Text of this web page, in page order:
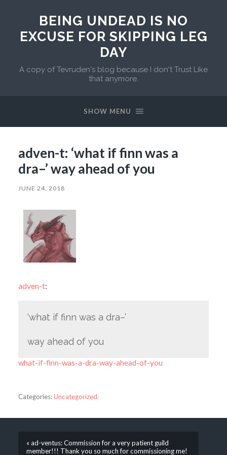
BEING UNDEAD IS NO
EXCUSE FOR SKIPPING LEG
DAY
A copy of Tevruden's blog because I don't Trust Like
that anymore.
SHOW MENU
adven-t: ‘what if finn was a
dra–’ way ahead of you
JUNE 24, 2018
adven-t:
‘what if finn was a dra–’
way ahead of you
what-if-finn-was-a-dra-way-ahead-of-you
Categories:Uncategorized
« ad-ventus: Commission for a very patient guild
member!!! Thank you so much for commissioning me!